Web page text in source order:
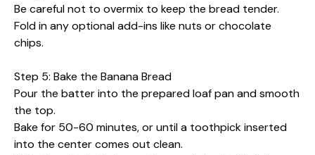
Be careful not to overmix to keep the bread tender.
Fold in any optional add-ins like nuts or chocolate
chips.
Step 5: Bake the Banana Bread
Pour the batter into the prepared loaf pan and smooth
the top.
Bake for 50-60 minutes, or until a toothpick inserted
into the center comes out clean.